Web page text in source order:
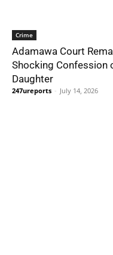
Crime
Adamawa Court
Shocking Confession
Daughter
247ureports - July 14, 2026